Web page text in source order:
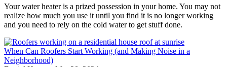
Your water heater is a prized possession in your home. You may not
realize how much you use it until you find it is no longer working
and you need to rely on the cold water to get stuff done.
When Can Roofers Start Working (and Making Noise in a
Neighborhood)